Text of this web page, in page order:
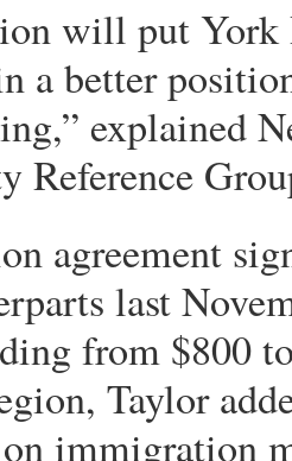
will put York
a better
explained
Reference
agreement
last
from $800
Taylor
immigration